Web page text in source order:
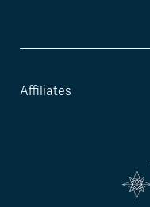
Affiliates